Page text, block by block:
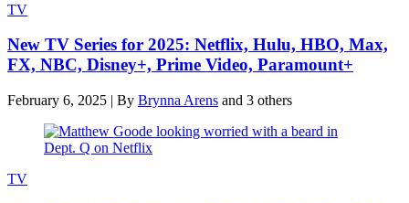
TV
New TV Series for 2025: Netflix, Hulu, HBO, Max,
FX, NBC, Disney+, Prime Video, Paramount+
February 6, 2025 | By Brynna Arens and 3 others
TV